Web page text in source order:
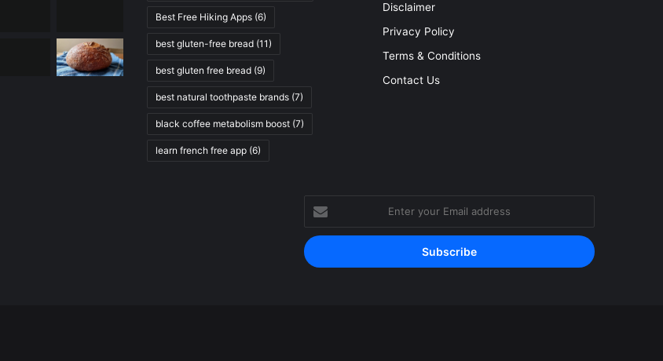
Best Free Hiking Apps (6)
best gluten-free bread (11)
best gluten free bread (9)
best natural toothpaste brands (7)
black coffee metabolism boost (7)
learn french free app (6)
Disclaimer
Privacy Policy
Terms & Conditions
Contact Us
Enter
your
Email
address